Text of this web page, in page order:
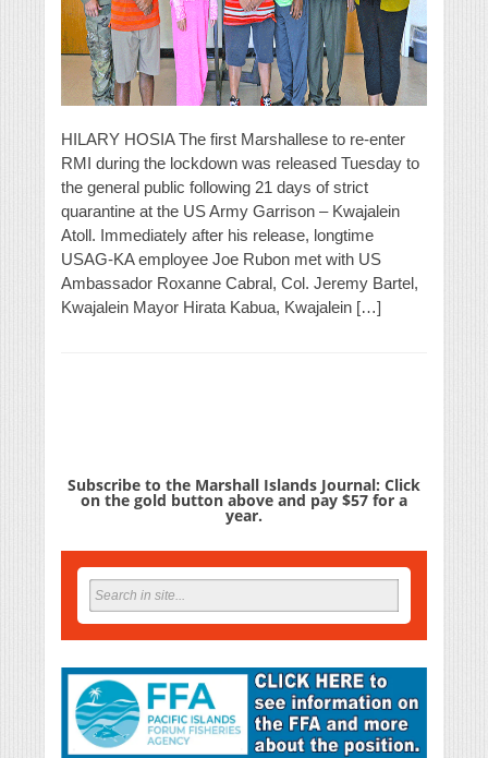
HILARY HOSIA The first Marshallese to re-enter
RMI during the lockdown was released Tuesday to
the general public following 21 days of strict
quarantine at the US Army Garrison – Kwajalein
Atoll. Immediately after his release, longtime
USAG-KA employee Joe Rubon met with US
Ambassador Roxanne Cabral, Col. Jeremy Bartel,
Kwajalein Mayor Hirata Kabua, Kwajalein […]
Subscribe to the Marshall Islands Journal: Click
on the gold button above and pay $57 for a
year.